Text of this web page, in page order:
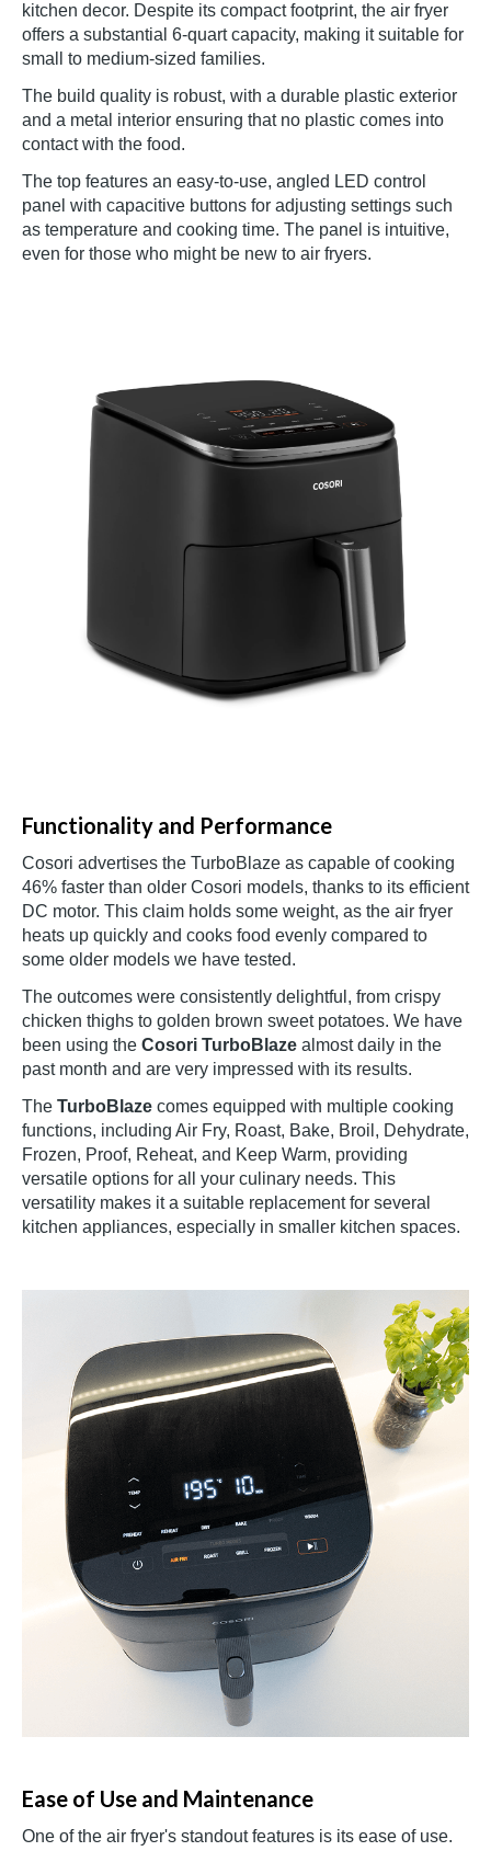
kitchen decor. Despite its compact footprint, the air fryer
offers a substantial 6-quart capacity, making it suitable for
small to medium-sized families.
The build quality is robust, with a durable plastic exterior
and a metal interior ensuring that no plastic comes into
contact with the food.
The top features an easy-to-use, angled LED control
panel with capacitive buttons for adjusting settings such
as temperature and cooking time. The panel is intuitive,
even for those who might be new to air fryers.
Functionality and Performance
Cosori advertises the TurboBlaze as capable of cooking
46% faster than older Cosori models, thanks to its efficient
DC motor. This claim holds some weight, as the air fryer
heats up quickly and cooks food evenly compared to
some older models we have tested.
The outcomes were consistently delightful, from crispy
chicken thighs to golden brown sweet potatoes. We have
been using the Cosori TurboBlaze almost daily in the
past month and are very impressed with its results.
The TurboBlaze comes equipped with multiple cooking
functions, including Air Fry, Roast, Bake, Broil, Dehydrate,
Frozen, Proof, Reheat, and Keep Warm, providing
versatile options for all your culinary needs. This
versatility makes it a suitable replacement for several
kitchen appliances, especially in smaller kitchen spaces.
Ease of Use and Maintenance
One of the air fryer's standout features is its ease of use.